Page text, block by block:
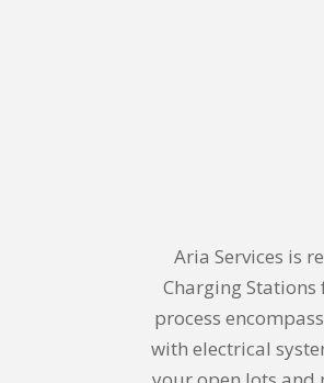
Aria Services is
Charging
process
with electrical